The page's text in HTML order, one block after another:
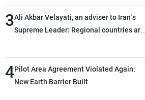
3Ali Akbar Velayati, an adviser to Iran’s
Supreme Leader: Regional countries are
through greater cooperation
4Pilot Area Agreement Violated Again:
New Earth Barrier Built